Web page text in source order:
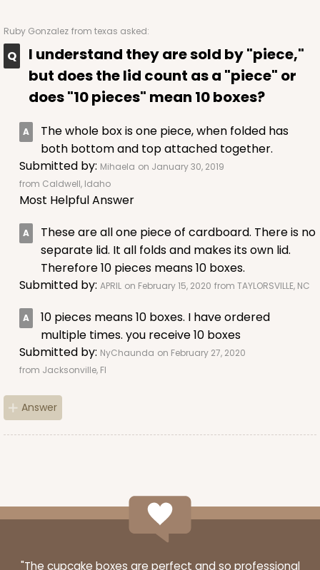
ADD TO CART
3759
3759 - 10" x 7" x 2 1/2"
Brown
Lock & Tab
CASE50
$38.78 $0.78 ea.
PACK10
$21.24 $2.12 ea.
4529 - 10" x 7" x 2 1/2"
Ruby Gonzalez from texas asked:
I understand they are sold by "piece,"
but does the lid count as a "piece" or
does "10 pieces" mean 10 boxes?
The whole box is one piece, when folded has
both bottom and top attached together.
Submitted by: Mihaela on January 30, 2019
from Caldwell, Idaho
Most Helpful Answer
These are all one piece of cardboard. There is no
separate lid. It all folds and makes its own lid.
Therefore 10 pieces means 10 boxes.
Submitted by: APRIL on February 15, 2020 from TAYLORSVILLE, NC
10 pieces means 10 boxes. I have ordered
multiple times. you receive 10 boxes
Submitted by: NyChaunda on February 27, 2020
from Jacksonville, Fl
Answer
"The cupcake boxes are perfect and so professional